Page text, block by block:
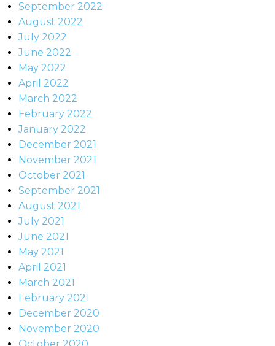
September 2022
August 2022
July 2022
June 2022
May 2022
April 2022
March 2022
February 2022
January 2022
December 2021
November 2021
October 2021
September 2021
August 2021
July 2021
June 2021
May 2021
April 2021
March 2021
February 2021
December 2020
November 2020